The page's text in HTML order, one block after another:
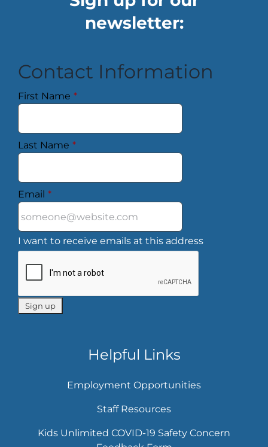
newsletter:
Contact Information
First Name *
Last Name *
Email *
I want to receive emails at this address
Helpful Links
Employment Opportunities
Staff Resources
Kids Unlimited COVID-19 Safety Concern